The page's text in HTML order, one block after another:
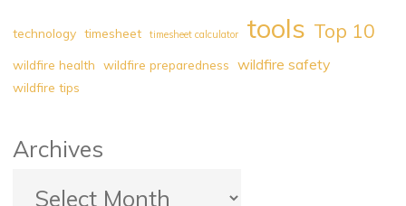
technology timesheet timesheet calculator tools Top 10
wildfire health wildfire preparedness wildfire safety
wildfire tips
Archives